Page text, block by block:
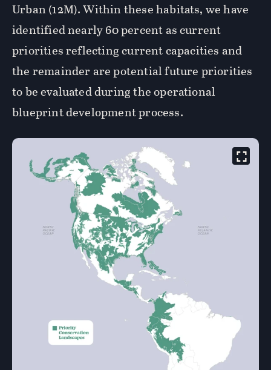
Urban (12M). Within these habitats, we have
identified nearly 60 percent as current
priorities reflecting current capacities and
the remainder are potential future priorities
to be evaluated during the operational
blueprint development process.